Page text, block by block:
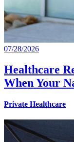
07/28/2026
Healthcare
When Your
Private Healthcare